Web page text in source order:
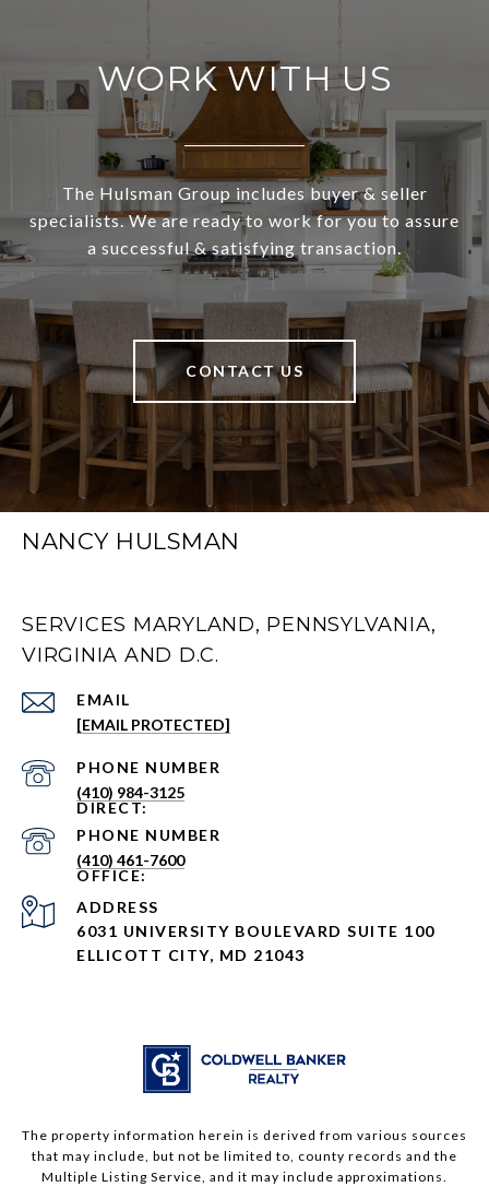
WORK WITH US
The Hulsman Group includes buyer & seller
specialists. We are ready to work for you to assure
a successful & satisfying transaction.
CONTACT US
NANCY HULSMAN
SERVICES MARYLAND, PENNSYLVANIA,
VIRGINIA AND D.C.
EMAIL
[EMAIL PROTECTED]
PHONE NUMBER
(410) 984-3125
PHONE NUMBER
(410) 461-7600
ADDRESS
6031 UNIVERSITY BOULEVARD SUITE 100
ELLICOTT CITY, MD 21043
The property information herein is derived from various sources
that may include, but not be limited to, county records and the
Multiple Listing Service, and it may include approximations.